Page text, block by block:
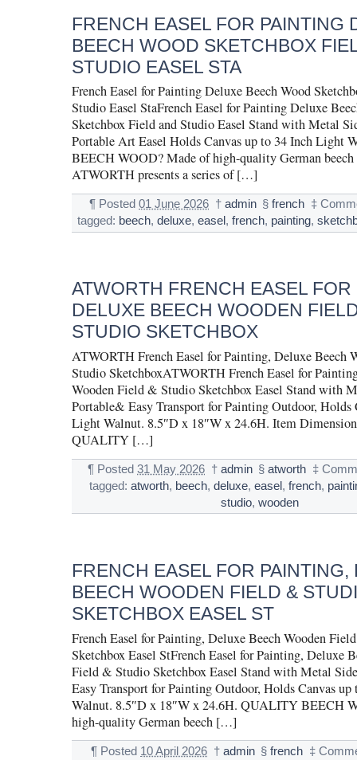
FRENCH EASEL FOR PAINTING
BEECH WOOD SKETCHBOX
STUDIO EASEL STA
French Easel for Painting Deluxe Beech Wood
Studio Easel StaFrench Easel for Painting Deluxe
Sketchbox Field and Studio Easel Stand with Metal
Portable Art Easel Holds Canvas up to 34 Inch Light
BEECH WOOD? Made of high-quality German beech
ATWORTH presents a series of […]
¶ Posted01 June 2026 † admin § french ‡
tagged: beech, deluxe, easel , french, painting,
ATWORTH FRENCH EASEL FOR
DELUXE BEECH WOODEN
STUDIO SKETCHBOX
ATWORTH French Easel for Painting, Deluxe Beech
Studio SketchboxATWORTH French Easel for
Wooden Field & Studio Sketchbox Easel Stand with
Portable& Easy Transport for Painting Outdoor, Holds
Light Walnut. 8.5″D x 18″W x 24.6H. Item
QUALITY […]
¶ Posted31 May 2026 † admin § atworth ‡
tagged: atworth, beech, deluxe, easel , french,
studio,wooden
FRENCH EASEL FOR PAINTING,
BEECH WOODEN FIELD &
SKETCHBOX EASEL ST
French Easel for Painting, Deluxe Beech Wooden
Sketchbox Easel StFrench Easel for Painting, Deluxe
Field & Studio Sketchbox Easel Stand with Metal
Easy Transport for Painting Outdoor, Holds Canvas
Walnut. 8.5″D x 18″W x 24.6H. QUALITY BEECH
high-quality German beech […]
¶ Posted 10 April 2026 † admin § french ‡